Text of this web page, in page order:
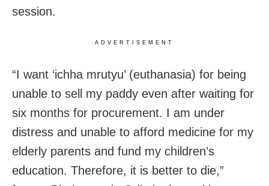
session.
ADVERTISEMENT
“I want ‘ichha mrutyu’ (euthanasia) for being
unable to sell my paddy even after waiting for
six months for procurement. I am under
distress and unable to afford medicine for my
elderly parents and fund my children’s
education. Therefore, it is better to die,”